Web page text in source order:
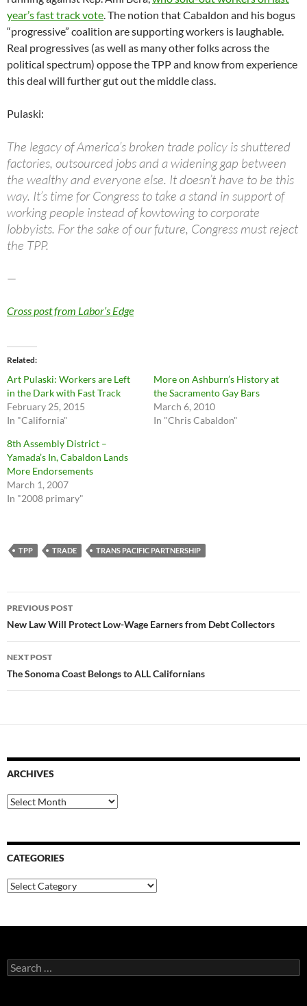
year’s fast track vote. The notion that Cabaldon and his bogus
“progressive” coalition are supporting workers is laughable.
Real progressives (as well as many other folks across the
political spectrum) oppose the TPP and know from experience
this deal will further gut out the middle class.
Pulaski:
The legacy of America’s broken trade policy is shuttered
factories, outsourced jobs and a widening gap between
the wealthy and everyone else. It doesn’t have to be this
way. It’s time for Congress to take a stand in support of
working people instead of kowtowing to corporate
lobbyists. For the sake of our future, Congress must reject
the TPP.
—
Cross post from Labor’s Edge
Related
Art Pulaski: Workers are Left
in the Dark with Fast Track
February 25, 2015
In "California"
More on Ashburn’s History at
the Sacramento Gay Bars
March 6, 2010
In "Chris Cabaldon"
8th Assembly District –
Yamada’s In, Cabaldon Lands
More Endorsements
March 1, 2007
In "2008 primary"
TPP TRADE TRANS PACIFIC PARTNERSHIP
Post
navigation
PREVIOUS POST
New Law Will Protect Low-Wage Earners from Debt Collectors
NEXT POST
The Sonoma Coast Belongs to ALL Californians
ARCHIVES
Archives
CATEGORIES
Categories
Search
for: